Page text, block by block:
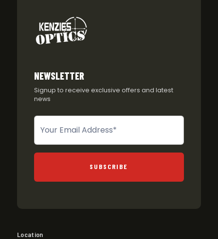
NEWSLETTER
Signup to receive exclusive offers and latest
news
Newsletter
SUBSCRIBE
Location